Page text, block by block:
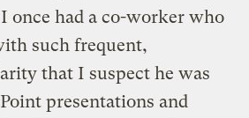
once had a co-worker who
such frequent,
that I suspect he was
presentations and